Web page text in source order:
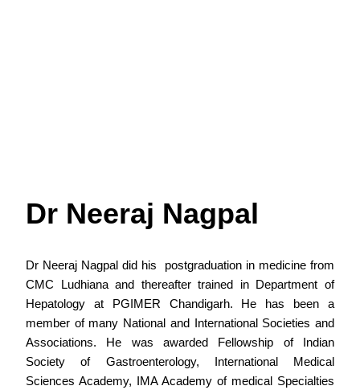
Dr Neeraj Nagpal
Dr Neeraj Nagpal did his postgraduation in medicine from
CMC Ludhiana and thereafter trained in Department of
Hepatology at PGIMER Chandigarh. He has been a
member of many National and International Societies and
Associations. He was awarded Fellowship of Indian
Society of Gastroenterology, International Medical
Sciences Academy, IMA Academy of medical Specialties